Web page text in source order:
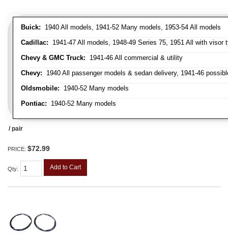
Buick: 1940 All models, 1941-52 Many models, 1953-54 All models
Cadillac: 1941-47 All models, 1948-49 Series 75, 1951 All with visor
Chevy & GMC Truck: 1941-46 All commercial & utility
Chevy: 1940 All passenger models & sedan delivery, 1941-46
Oldsmobile: 1940-52 Many models
Pontiac: 1940-52 Many models
/ pair
PRICE: $72.99
Qty: Add to Cart